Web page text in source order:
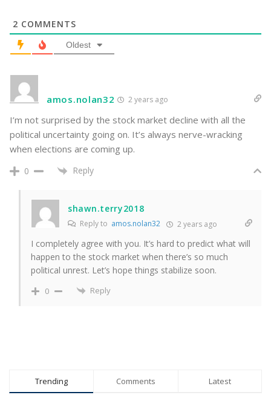
2 COMMENTS
Oldest
amos.nolan32 2 years ago
I’m not surprised by the stock market decline with all the
political uncertainty going on. It’s always nerve-wracking
when elections are coming up.
0 Reply
shawn.terry2018
Reply to amos.nolan32 2 years ago
I completely agree with you. It’s hard to predict what will
happen to the stock market when there’s so much
political unrest. Let’s hope things stabilize soon.
0 Reply
Trending Comments Latest